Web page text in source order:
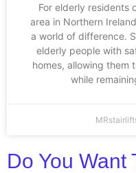
For elderly residents
area in Northern
a world of difference.
elderly people with
homes, allowing them
while
Do You Want